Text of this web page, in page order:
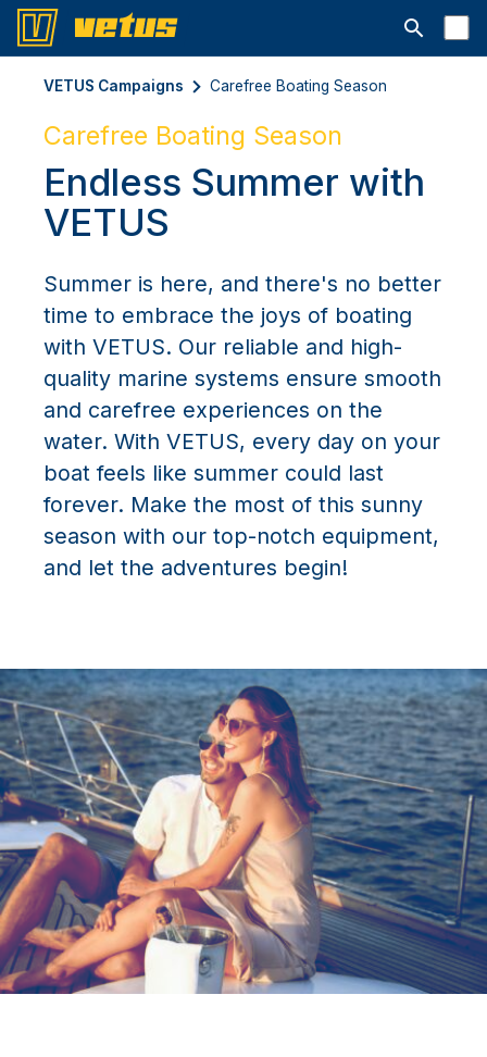
Open
VETUS Campaigns Carefree Boating Season
Carefree Boating Season
Endless Summer with
VETUS
Summer is here, and there's no better
time to embrace the joys of boating
with VETUS. Our reliable and high-
quality marine systems ensure smooth
and carefree experiences on the
water. With VETUS, every day on your
boat feels like summer could last
forever. Make the most of this sunny
season with our top-notch equipment,
and let the adventures begin!